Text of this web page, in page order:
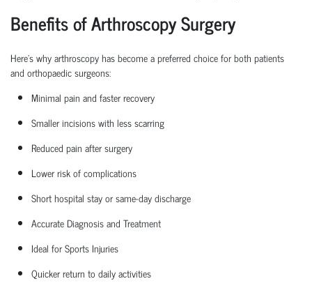
Benefits of Arthroscopy Surgery
Here’s why arthroscopy has become a preferred choice for both patients
and orthopaedicsurgeons:
Minimal pain and faster recovery
Smaller incisions with less scarring
Reduced pain after surgery
Lower risk of complications
Short hospital stayor same-day discharge
Accurate Diagnosis and Treatment
Ideal for Sports Injuries
Quicker return to daily activities